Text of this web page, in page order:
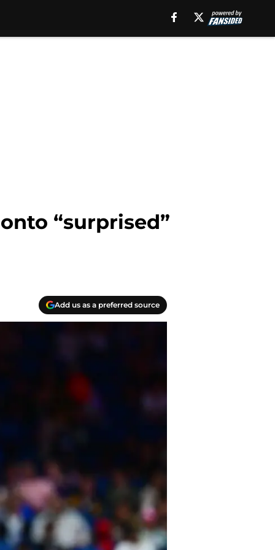
“surprised”
Add us as a preferred source